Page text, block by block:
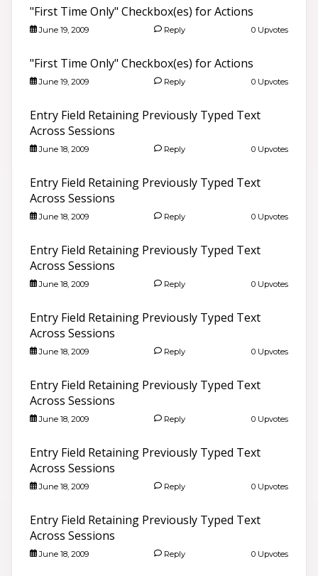
"First Time Only" Checkbox(es) for Actions
June 19, 2009 Reply 0 Upvotes
"First Time Only" Checkbox(es) for Actions
June 19, 2009 Reply 0 Upvotes
Entry Field Retaining Previously Typed Text
Across Sessions
June 18, 2009 Reply 0 Upvotes
Entry Field Retaining Previously Typed Text
Across Sessions
June 18, 2009 Reply 0 Upvotes
Entry Field Retaining Previously Typed Text
Across Sessions
June 18, 2009 Reply 0 Upvotes
Entry Field Retaining Previously Typed Text
Across Sessions
June 18, 2009 Reply 0 Upvotes
Entry Field Retaining Previously Typed Text
Across Sessions
June 18, 2009 Reply 0 Upvotes
Entry Field Retaining Previously Typed Text
Across Sessions
June 18, 2009 Reply 0 Upvotes
Entry Field Retaining Previously Typed Text
Across Sessions
June 18, 2009 Reply 0 Upvotes